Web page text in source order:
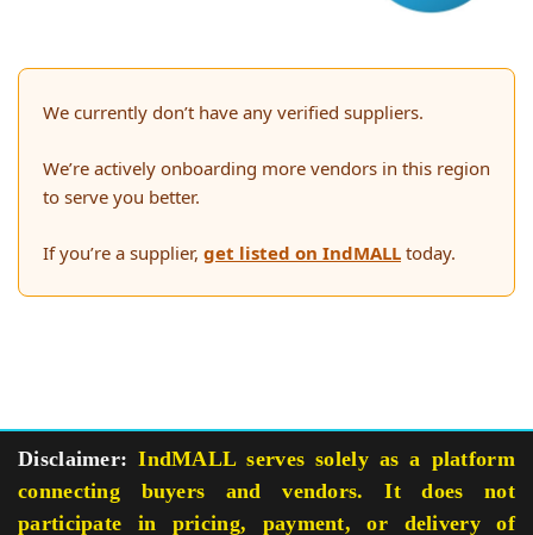
We currently don’t have any verified suppliers.
We’re actively onboarding more vendors in this region
to serve you better.
If you’re a supplier, get listed on IndMALL today.
Disclaimer: IndMALL serves solely as a platform
connecting buyers and vendors. It does not
participate in pricing, payment, or delivery of